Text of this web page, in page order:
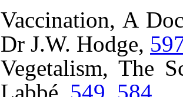
Vaccination, A
Dr J.W. Hodge,
Vegetalism, The